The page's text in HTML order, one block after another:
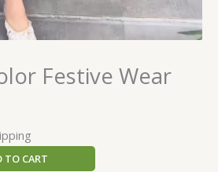
Festive Wear
TO CART